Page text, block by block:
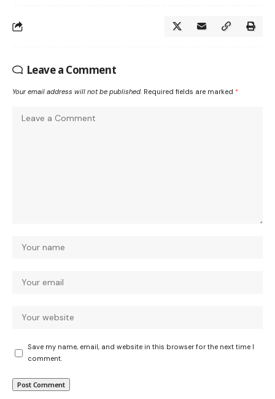
Leave a Comment
Your email address will not be published. Required fields are marked *
Save my name, email, and website in this browser for the next time I
comment.